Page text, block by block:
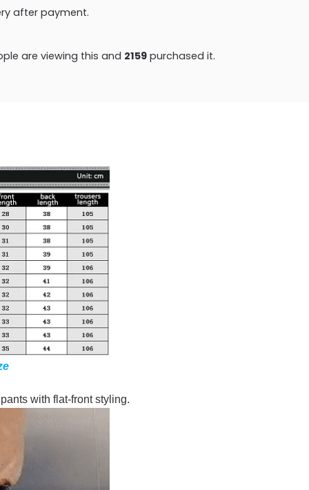
after payment.
are viewing this and2170purchased it.
with flat-front styling.